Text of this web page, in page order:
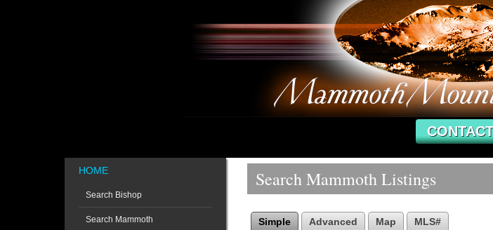
HOME
Search Bishop
Search Mammoth
Search Mammoth Listings
Simple Advanced Map MLS#